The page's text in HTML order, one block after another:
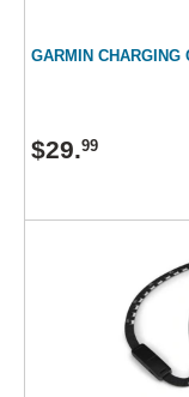
GARMIN CHARGING
$29.99